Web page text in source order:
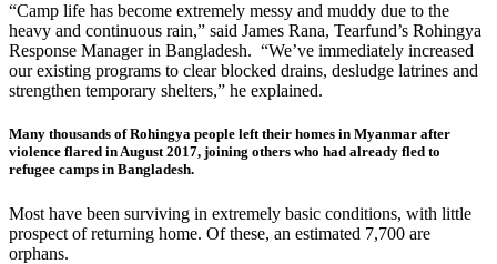
“Camp life has become extremely messy and muddy due to the
heavy and continuous rain,” said James Rana, Tearfund’s Rohingya
Response Manager in Bangladesh. “We’ve immediately increased
our existing programs to clear blocked drains, desludge latrines and
strengthen temporary shelters,” he explained.
Many thousands of Rohingya people left their homes in Myanmar after
violence flared in August 2017, joining others who had already fled to
refugee camps in Bangladesh.
Most have been surviving in extremely basic conditions, with little
prospect of returning home. Of these, an estimated 7,700 are
orphans.